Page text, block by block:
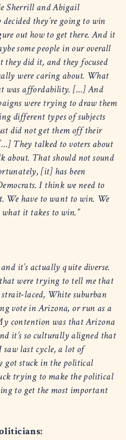
Sherrill and Abigail
they’re going to win
out how to get there. And it
some people in our overall
did it, and they focused
were caring about. What
was affordability. […] And
were trying to draw them
different types of subjects
did not get them off their
They talked to voters about
about. That should not sound
[it] has been
I think we need to
We have to want to win. We
it takes to win.”
it’s actually quite diverse.
were trying to tell me that
laced, White suburban
vote in Arizona, or run as a
contention was that Arizona
it’s so culturally aligned that
last cycle, a lot of
got stuck in the political
trying to make the political
to get the most important